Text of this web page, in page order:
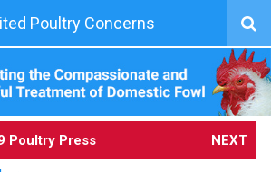
Poultry Concerns
Poultry Press NEXT